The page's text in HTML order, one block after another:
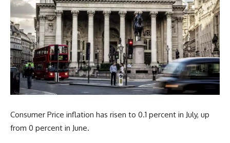
Consumer Price inflation has risen to 0.1 percent in July, up
from 0 percent in June.